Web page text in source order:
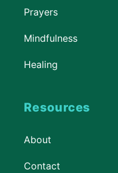
Prayers
Mindfulness
Healing
Resources
About
Contact